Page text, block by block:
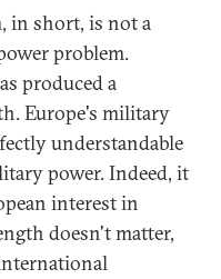
in short, is not a
problem.
produced a
Europe's military
understandable
power. Indeed, it
interest in
doesn't matter,